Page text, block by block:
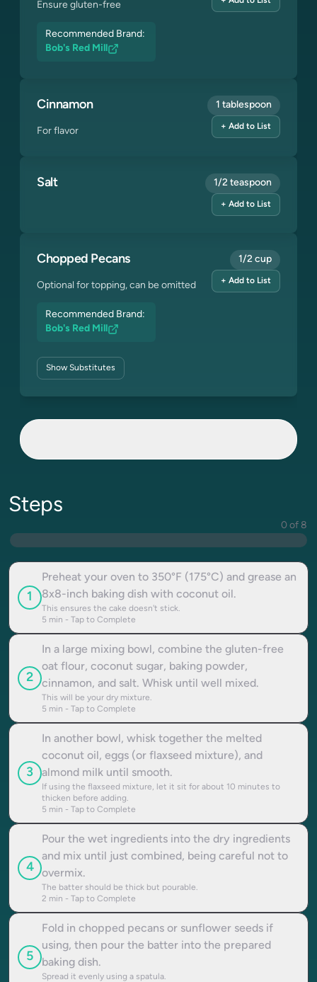
Ensure gluten-free
Recommended Brand:
Bob's Red Mill
Cinnamon
For flavor
1 tablespoon
+ Add to List
Salt 1/2 teaspoon
+ Add to List
Chopped Pecans
Optional for topping, can be omitted
Recommended Brand:
Bob's Red Mill
ShowSubstitutes
1/2 cup
+ Add to List
Steps
0 of 8
1
Preheat your oven to 350°F (175°C) and grease an
8x8-inch baking dish with coconut oil.
This ensures the cake doesn't stick.
5 min - Tap to Complete
2
In a large mixing bowl, combine the gluten-free
oat flour, coconut sugar, baking powder,
cinnamon, and salt. Whisk until well mixed.
This will be your dry mixture.
5 min - Tap to Complete
3
In another bowl, whisk together the melted
coconut oil, eggs (or flaxseed mixture), and
almond milk until smooth.
If using the flaxseed mixture, let it sit for about 10 minutes to
thicken before adding.
5 min - Tap to Complete
4
Pour the wet ingredients into the dry ingredients
and mix until just combined, being careful not to
overmix.
The batter should be thick but pourable.
2 min - Tap to Complete
5
Fold in chopped pecans or sunflower seeds if
using, then pour the batter into the prepared
baking dish.
Spread it evenly using a spatula.